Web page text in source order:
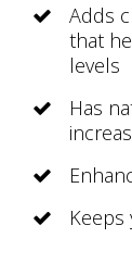
Adds
that
levels
Has